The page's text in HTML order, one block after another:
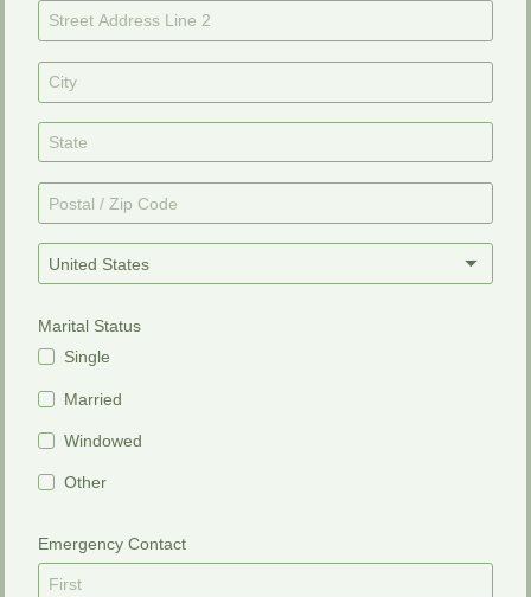
United States
Marital Status
Single
Married
Windowed
Other
Emergency Contact